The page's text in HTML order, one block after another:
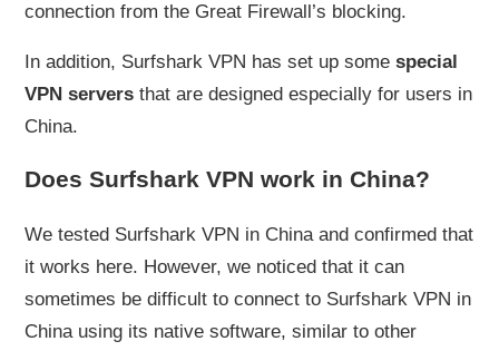
connection from the Great Firewall’s blocking.
In addition, Surfshark VPN has set up some special
VPN servers that are designed especially for users in
China.
Does Surfshark VPN work in China?
We tested Surfshark VPN in China and confirmed that
it works here. However, we noticed that it can
sometimes be difficult to connect to Surfshark VPN in
China using its native software, similar to other